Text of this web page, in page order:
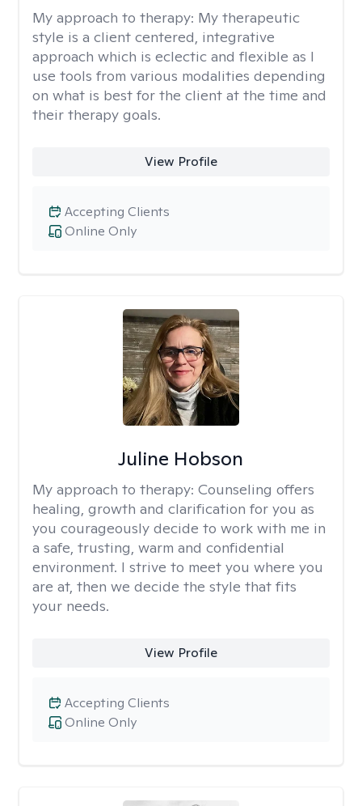
My approach to therapy: My therapeutic
style is a client centered, integrative
approach which is eclectic and flexible as I
use tools from various modalities depending
on what is best for the client at the time and
their therapy goals.
View Profile
Online Only
Accepting Clients
Juline Hobson
My approach to therapy: Counseling offers
healing, growth and clarification for you as
you courageously decide to work with me in
a safe, trusting, warm and confidential
environment. I strive to meet you where you
are at, then we decide the style that fits
your needs.
View Profile
Online Only
Accepting Clients